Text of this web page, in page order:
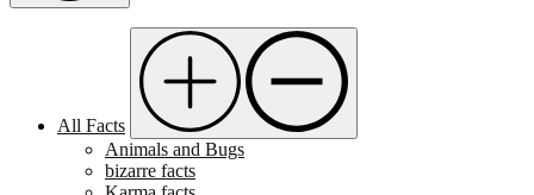
All Facts
Animals and Bugs
bizarre facts